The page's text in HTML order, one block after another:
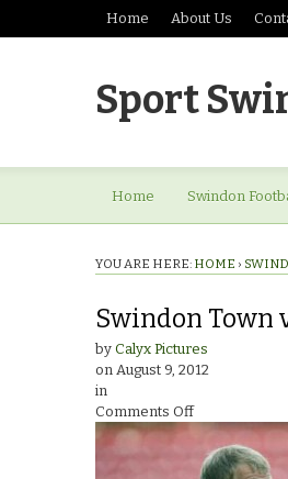
Home About Us
Sport
Home Swindon
YOU ARE HERE: HOME ›
Swindon Town
by Calyx Pictures
on August 9, 2012
in
Comments Offon
Swindon
Town